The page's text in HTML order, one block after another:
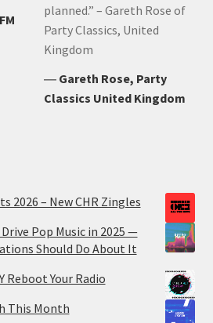
planned.” – Gareth Rose of
Party Classics, United
Kingdom
― Gareth Rose, Party
Classics United Kingdom
2026 – New CHR Zingles
Pop Music in 2025 —
Should Do About It
Reboot Your Radio
This Month